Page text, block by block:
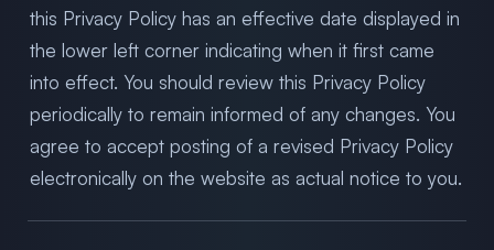
this Privacy Policy has an effective date displayed in
the lower left corner indicating when it first came
into effect. You should review this Privacy Policy
periodically to remain informed of any changes. You
agree to accept posting of a revised Privacy Policy
electronically on the website as actual notice to you.